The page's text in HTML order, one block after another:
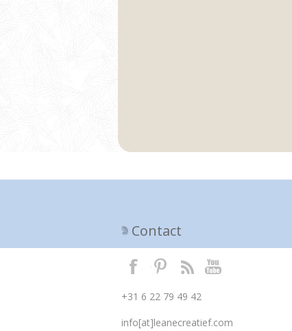
Contact
+31 6 22 79 49 42
info[at]leanecreatief.com